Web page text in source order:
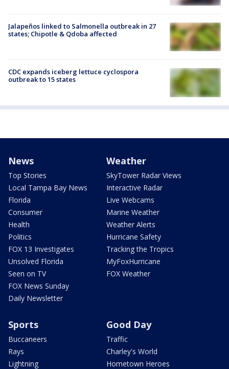
Jalapeños linked to Salmonella outbreak in 27
states; Chipotle & Qdoba affected
CDC expands iceberg lettuce cyclospora
outbreak to 15 states
News
Top Stories
Local Tampa Bay News
Florida
Consumer
Health
Politics
FOX 13 Investigates
Unsolved Florida
Seen on TV
FOX News Sunday
Daily Newsletter
Weather
SkyTower Radar Views
Interactive Radar
Live Webcams
Marine Weather
Weather Alerts
Hurricane Safety
Tracking the Tropics
MyFoxHurricane
FOX Weather
Sports
Buccaneers
Rays
Lightning
Good Day
Traffic
Charley's World
Hometown Heroes